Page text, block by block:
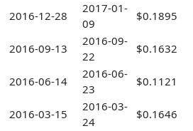
2016-12-28
2017-01-
09
$0.1895
2016-09-13
2016-09-
22
$0.1632
2016-06-14
2016-06-
23
$0.1121
2016-03-15
2016-03-
24
$0.1646